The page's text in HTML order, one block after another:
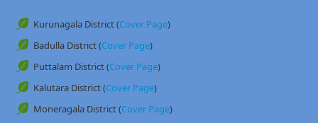
Kurunagala District (Cover Page)
Badulla District (Cover Page)
Puttalam District (Cover Page)
Kalutara District (Cover Page)
Moneragala District (Cover Page)